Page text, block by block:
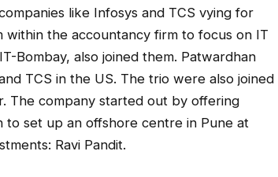
like Infosys and TCS vying for
the accountancy firm to focus on IT
Bombay, also joined them. Patwardhan
TCS in the US. The trio were also joined
The company started out by offering
set up an offshore centre in Pune at
Ravi Pandit.